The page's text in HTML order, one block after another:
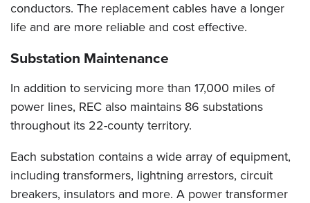
conductors. The replacement cables have a longer
life and are more reliable and cost effective.
Substation Maintenance
In addition to servicing more than 17,000 miles of
power lines, REC also maintains 86 substations
throughout its 22-county territory.
Each substation contains a wide array of equipment,
including transformers, lightning arrestors, circuit
breakers, insulators and more. A power transformer